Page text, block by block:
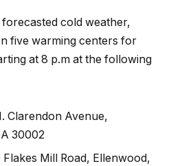
forecasted cold weather,
five warming centers for
at 8 p.m at the following
Clarendon Avenue,
30002
Mill Road, Ellenwood,